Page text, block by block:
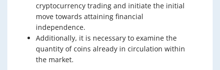
cryptocurrency trading and initiate the initial
move towards attaining financial
independence.
Additionally, it is necessary to examine the
quantity of coins already in circulation within
the market.